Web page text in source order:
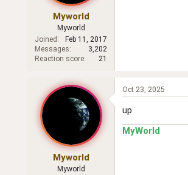
Myworld
Myworld
Joined
Feb 11, 2017
Messages
3,202
Reaction score
21
Myworld
Myworld
Oct 23, 2025
up
MyWorld